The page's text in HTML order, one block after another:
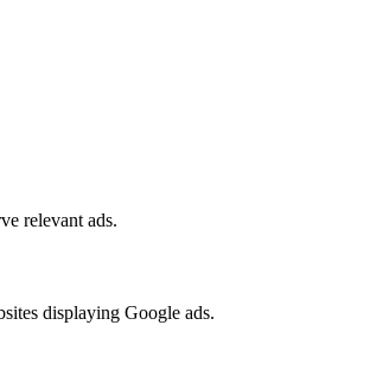
relevant ads.
displaying Google ads.